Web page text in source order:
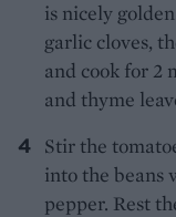
is nicely
garlic cloves,
and cook for 2
and thyme
Stir the
into the beans
pepper. Rest